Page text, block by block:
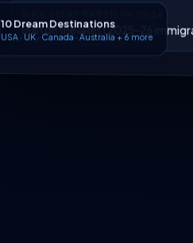
Built on the latest 2025–26
10 Dream Destinations
USA · UK · Canada · Australia + 6 more